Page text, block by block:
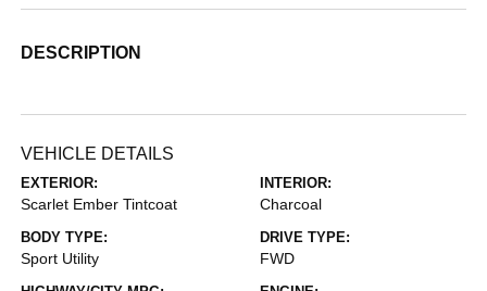
DESCRIPTION
VEHICLE DETAILS
EXTERIOR:
Scarlet Ember Tintcoat
INTERIOR:
Charcoal
BODY TYPE:
Sport Utility
DRIVE TYPE:
FWD